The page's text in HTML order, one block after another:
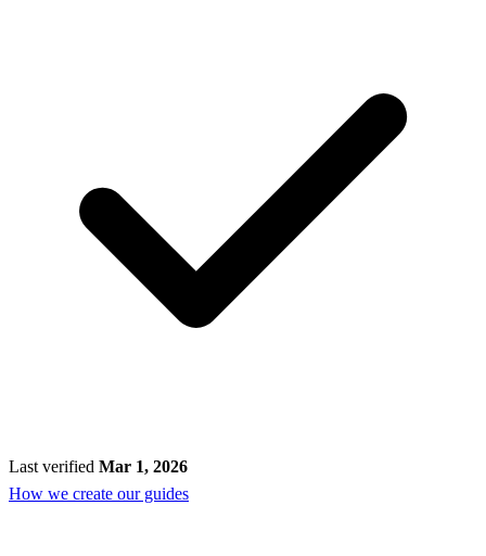
Last verified Mar 1, 2026
How we create our guides